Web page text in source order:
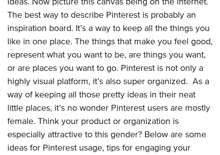
The best way to describe Pinterest is probably an
inspiration board. It’s a way to keep all the things you
like in one place. The things that make you feel good,
represent what you want to be, are things you want,
or are places you want to go. Pinterest is not only a
highly visual platform, it’s also super organized. As a
way of keeping all those pretty ideas in their neat
little places, it’s no wonder Pinterest users are mostly
female. Think your product or organization is
especially attractive to this gender? Below are some
ideas for Pinterest usage, tips for engaging your